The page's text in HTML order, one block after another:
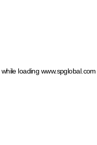
while loading www.spglobal.com